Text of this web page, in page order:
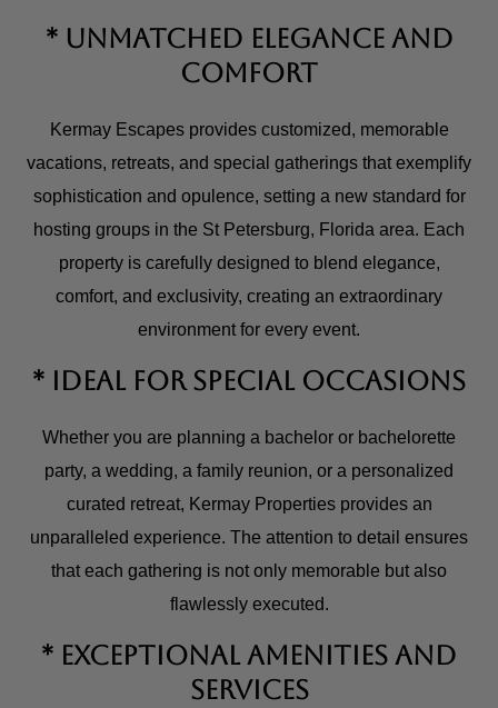
* Unmatched Elegance and
Comfort
Kermay Escapes provides customized, memorable
vacations, retreats, and special gatherings that exemplify
sophistication and opulence, setting a new standard for
hosting groups in the St Petersburg, Florida area. Each
property is carefully designed to blend elegance,
comfort, and exclusivity, creating an extraordinary
environment for every event.
* Ideal for Special Occasions
Whether you are planning a bachelor or bachelorette
party, a wedding, a family reunion, or a personalized
curated retreat, Kermay Properties provides an
unparalleled experience. The attention to detail ensures
that each gathering is not only memorable but also
flawlessly executed.
* Exceptional Amenities and
Services